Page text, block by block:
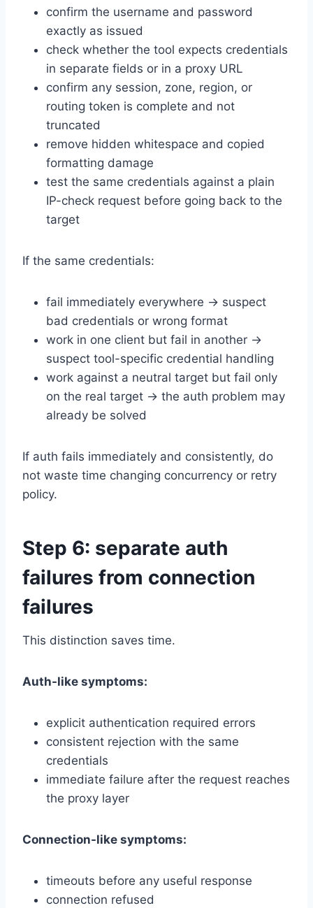
confirm the username and password
exactly as issued
check whether the tool expects credentials
in separate fields or in a proxy URL
confirm any session, zone, region, or
routing token is complete and not
truncated
remove hidden whitespace and copied
formatting damage
test the same credentials against a plain
IP-check request before going back to the
target
If the same credentials:
fail immediately everywhere → suspect
bad credentials or wrong format
work in one client but fail in another →
suspect tool-specific credential handling
work against a neutral target but fail only
on the real target → the auth problem may
already be solved
If auth fails immediately and consistently, do
not waste time changing concurrency or retry
policy.
Step 6: separate auth
failures from connection
failures
This distinction saves time.
Auth-like symptoms:
explicit authentication required errors
consistent rejection with the same
credentials
immediate failure after the request reaches
the proxy layer
Connection-like symptoms:
timeouts before any useful response
connection refused